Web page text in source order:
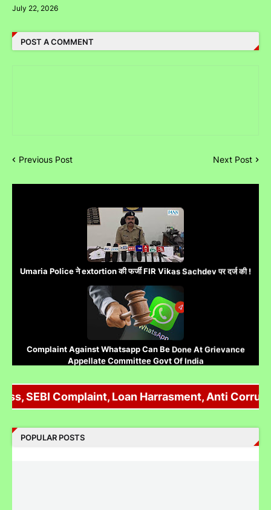
July 22, 2026
POST A COMMENT
Previous Post Next Post
Umaria Police ने extortion की फर्जी FIR Vikas Sachdev पर दर्ज की !
Complaint Against Whatsapp Can Be Done At Grievance
Appellate Committee Govt Of India
Reliance IPO Scam :JMFC Court Mumbai Directed to
Approach SEBI Judge for FIR Under IPC
SEBI Complaint, Loan Harrasment, Anti
POPULAR POSTS